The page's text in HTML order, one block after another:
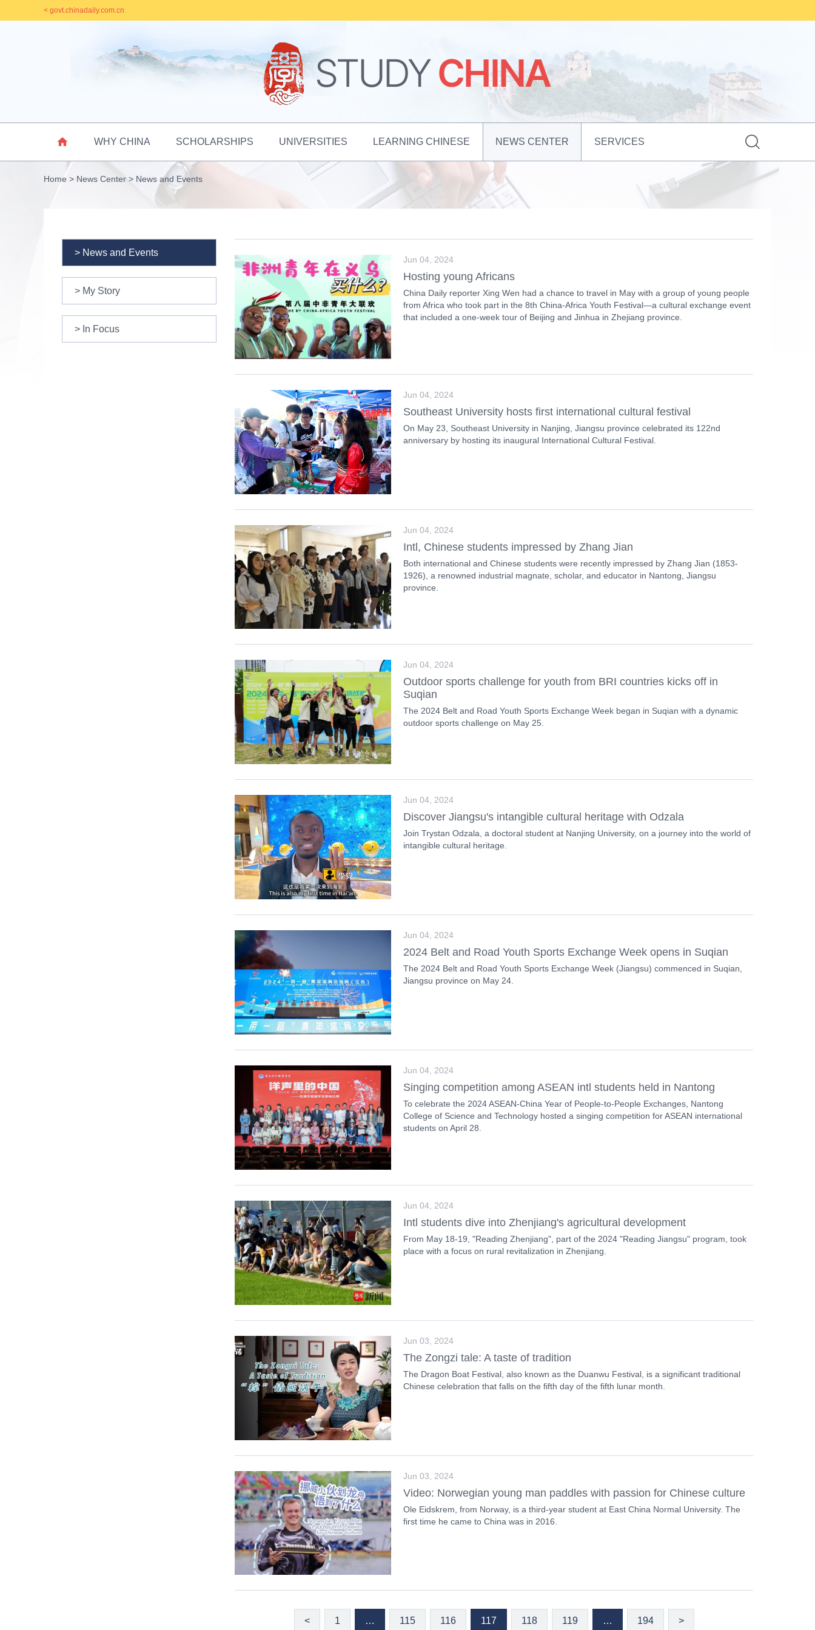
< govt.chinadaily.com.cn
 WHY CHINA SCHOLARSHIPS UNIVERSITIES LEARNING CHINESE NEWS CENTER SERVICES 
Home > News Center > News and Events
> News and Events
> My Story
> In Focus
Jun 04, 2024
Hosting young Africans
China Daily reporter Xing Wen had a chance to travel in May with a group of young people
from Africa who took part in the 8th China-Africa Youth Festival—a cultural exchange event
that included a one-week tour of Beijing and Jinhua in Zhejiang province.
Jun 04, 2024
Southeast University hosts first international cultural festival
On May 23, Southeast University in Nanjing, Jiangsu province celebrated its 122nd
anniversary by hosting its inaugural International Cultural Festival.
Jun 04, 2024
Intl, Chinese students impressed by Zhang Jian
Both international and Chinese students were recently impressed by Zhang Jian (1853-
1926), a renowned industrial magnate, scholar, and educator in Nantong, Jiangsu
province.
Jun 04, 2024
Outdoor sports challenge for youth from BRI countries kicks off in
Suqian
The 2024 Belt and Road Youth Sports Exchange Week began in Suqian with a dynamic
outdoor sports challenge on May 25.
Jun 04, 2024
Discover Jiangsu's intangible cultural heritage with Odzala
Join Trystan Odzala, a doctoral student at Nanjing University, on a journey into the world of
intangible cultural heritage.
Jun 04, 2024
2024 Belt and Road Youth Sports Exchange Week opens in Suqian
The 2024 Belt and Road Youth Sports Exchange Week (Jiangsu) commenced in Suqian,
Jiangsu province on May 24.
Jun 04, 2024
Singing competition among ASEAN intl students held in Nantong
To celebrate the 2024 ASEAN-China Year of People-to-People Exchanges, Nantong
College of Science and Technology hosted a singing competition for ASEAN international
students on April 28.
Jun 04, 2024
Intl students dive into Zhenjiang's agricultural development
From May 18-19, "Reading Zhenjiang", part of the 2024 "Reading Jiangsu" program, took
place with a focus on rural revitalization in Zhenjiang.
Jun 03, 2024
The Zongzi tale: A taste of tradition
The Dragon Boat Festival, also known as the Duanwu Festival, is a significant traditional
Chinese celebration that falls on the fifth day of the fifth lunar month.
Jun 03, 2024
Video: Norwegian young man paddles with passion for Chinese culture
Ole Eidskrem, from Norway, is a third-year student at East China Normal University. The
first time he came to China was in 2016.
< 1 … 115 116 117 118 119 … 194 >